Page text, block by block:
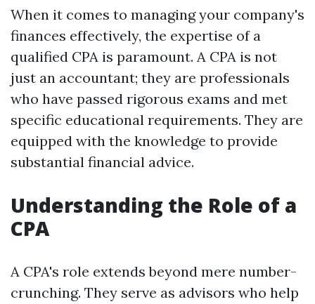
When it comes to managing your company's
finances effectively, the expertise of a
qualified CPA is paramount. A CPA is not
just an accountant; they are professionals
who have passed rigorous exams and met
specific educational requirements. They are
equipped with the knowledge to provide
substantial financial advice.
Understanding the Role of a
CPA
A CPA's role extends beyond mere number-
crunching. They serve as advisors who help